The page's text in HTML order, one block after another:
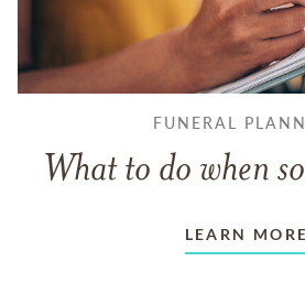
FUNERAL
What to do when
LEARN MORE